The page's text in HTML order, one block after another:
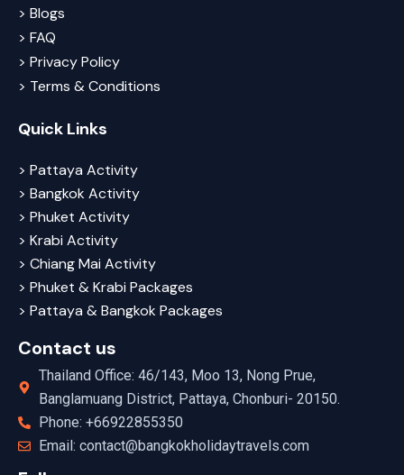
> Blogs
> FAQ
> Privacy Policy
> Terms & Conditions
Quick Links
> Pattaya Activity
> Bangkok Activity
> Phuket Activity
> Krabi Activity
> Chiang Mai Activity
> Phuket & Krabi Packages
> Pattaya & Bangkok Packages
Contact us
Thailand Office: 46/143, Moo 13, Nong Prue,
Banglamuang District, Pattaya, Chonburi- 20150.
Phone: +66922855350
Email: contact@bangkokholidaytravels.com